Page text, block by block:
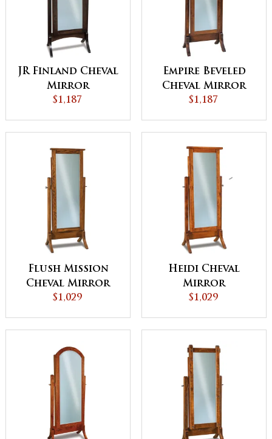
JR Finland Cheval
Mirror
$1,187
Empire Beveled
Cheval Mirror
$1,187
Flush Mission
Cheval Mirror
$1,029
Heidi Cheval
Mirror
$1,029